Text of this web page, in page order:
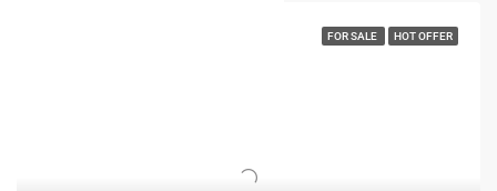
FOR SALE HOT OFFER